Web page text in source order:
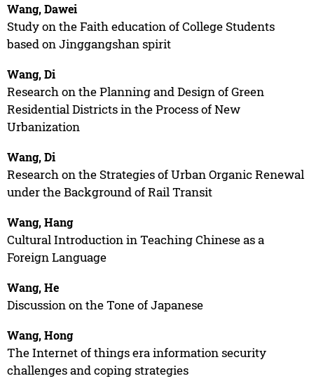
Wang, Dawei
Study on the Faith education of College Students
based on Jinggangshan spirit
Wang, Di
Research on the Planning and Design of Green
Residential Districts in the Process of New
Urbanization
Wang, Di
Research on the Strategies of Urban Organic Renewal
under the Background of Rail Transit
Wang, Hang
Cultural Introduction in Teaching Chinese as a
Foreign Language
Wang, He
Discussion on the Tone of Japanese
Wang, Hong
The Internet of things era information security
challenges and coping strategies